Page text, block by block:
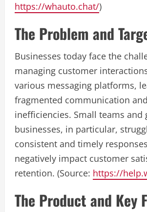
https://whauto.chat/)
The Problem and
Businesses today face the
managing customer
various messaging platforms,
fragmented communication and
inefficiencies. Small teams and
businesses, in particular,
consistent and timely
negatively impact customer
retention. (Source: https://
The Product and Key